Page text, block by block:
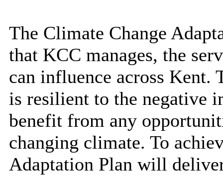
The Climate Change
that KCC manages, the
can influence across Kent.
is resilient to the negative
benefit from any
changing climate. To
Adaptation Plan will